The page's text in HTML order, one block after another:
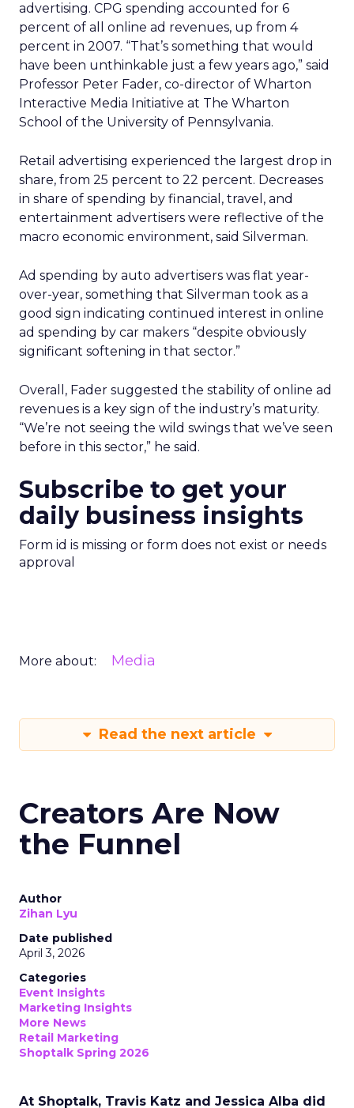
advertising. CPG spending accounted for 6
percent of all online ad revenues, up from 4
percent in 2007. “That’s something that would
have been unthinkable just a few years ago,” said
Professor Peter Fader, co-director of Wharton
Interactive Media Initiative at The Wharton
School of the University of Pennsylvania.
Retail advertising experienced the largest drop in
share, from 25 percent to 22 percent. Decreases
in share of spending by financial, travel, and
entertainment advertisers were reflective of the
macro economic environment, said Silverman.
Ad spending by auto advertisers was flat year-
over-year, something that Silverman took as a
good sign indicating continued interest in online
ad spending by car makers “despite obviously
significant softening in that sector.”
Overall, Fader suggested the stability of online ad
revenues is a key sign of the industry’s maturity.
“We’re not seeing the wild swings that we’ve seen
before in this sector,” he said.
Subscribe to get your
daily business insights
Form id is missing or form does not exist or needs
approval
More about: Media
Read the next article
Creators Are Now
the Funnel
Author
Zihan Lyu
Date published
April 3, 2026
Categories
Event Insights
Marketing Insights
More News
Retail Marketing
Shoptalk Spring 2026
At Shoptalk, Travis Katz and Jessica Alba did